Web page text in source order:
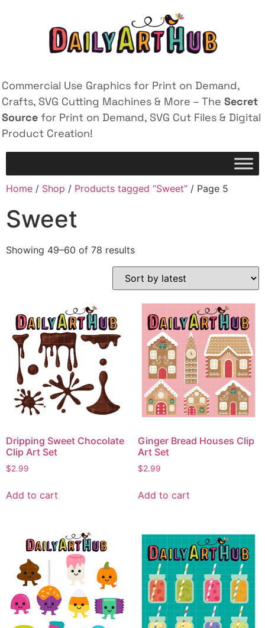
Commercial Use Graphics for Print on Demand,
Crafts, SVG Cutting Machines & More – The Secret
Source for Print on Demand, SVG Cut Files & Digital
Product Creation!
Home / Shop / Products tagged “Sweet” / Page 5
Sweet
Showing 49–60 of 78 results
Dripping Sweet Chocolate
Clip Art Set
$2.99
Add to cart
Ginger Bread Houses Clip
Art Set
$2.99
Add to cart